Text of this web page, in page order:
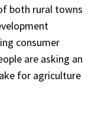
both rural towns
consumer
are asking an
for agriculture